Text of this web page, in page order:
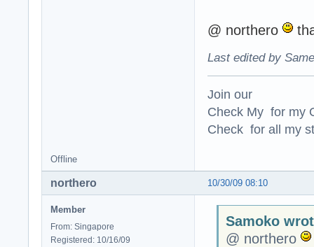
@ northero
Last edited by
Join our
Check My for my
Check for all my
Offline
10/30/09 08:10
northero
Member
From: Singapore
Registered: 10/16/09
Samoko
@ northero